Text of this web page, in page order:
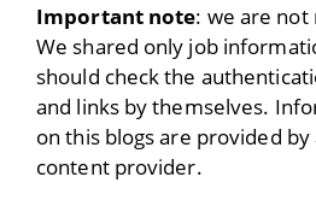
Important note: we are not
We shared only job
should check the
and links by themselves.
on this blogs are provided
content provider.